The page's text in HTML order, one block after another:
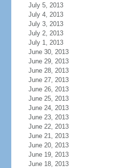
July 5, 2013
July 4, 2013
July 3, 2013
July 2, 2013
July 1, 2013
June 30, 2013
June 29, 2013
June 28, 2013
June 27, 2013
June 26, 2013
June 25, 2013
June 24, 2013
June 23, 2013
June 22, 2013
June 21, 2013
June 20, 2013
June 19, 2013
June 18, 2013